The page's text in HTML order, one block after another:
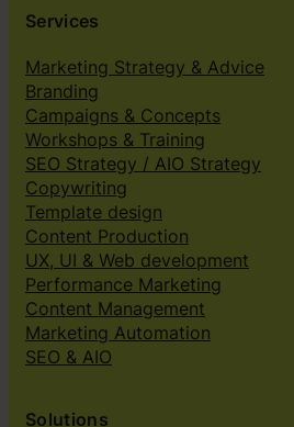
Services
Marketing Strategy & Advice
Branding
Campaigns & Concepts
Workshops & Training
SEO Strategy / AIO Strategy
Copywriting
Template design
Content Production
UX, UI & Web development
Performance Marketing
Content Management
Marketing Automation
SEO & AIO
Solutions